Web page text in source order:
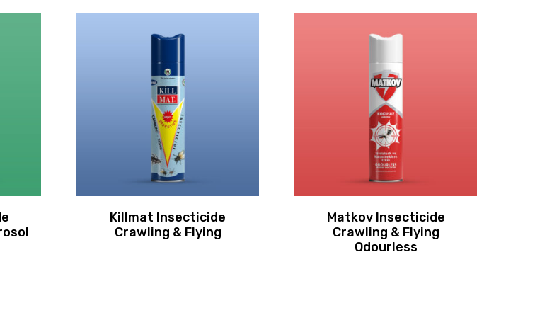
Killmat Insecticide
Crawling & Flying
Matkov Insecticide
Crawling & Flying
Odourless